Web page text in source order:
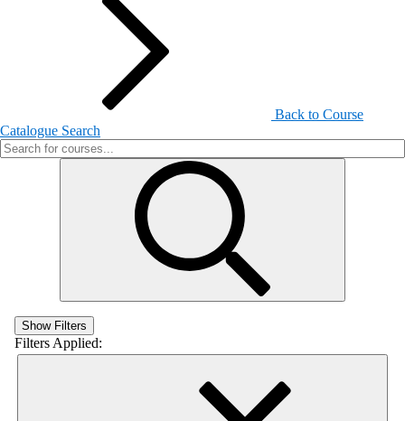
Back to Course
Catalogue Search
Show Filters
Filters Applied: